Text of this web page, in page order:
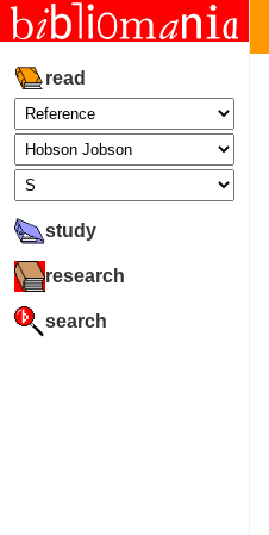
read
study
research
search